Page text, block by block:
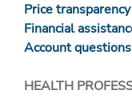
Price transparency
Financial
Account questions
HEALTH